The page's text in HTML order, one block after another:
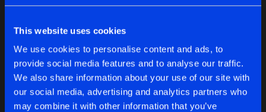
This website uses cookies
We use cookies to personalise content and ads, to
provide social media features and to analyse our traffic.
We also share information about your use of our site with
our social media, advertising and analytics partners who
may combine it with other information that you’ve
CIRCUS OF CLOWNS SMELL YOUR FEAR
DJ KMC